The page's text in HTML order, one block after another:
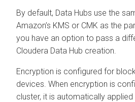
By default, Data Hubs use the
Amazon’s KMS or CMK as the
you have an option to pass a
Cloudera Data Hub creation.
Encryption is configured for
devices. When encryption is
cluster, it is automatically